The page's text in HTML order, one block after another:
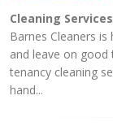
Cleaning
Barnes Cleaners
and leave on
tenancy cleaning
hand...